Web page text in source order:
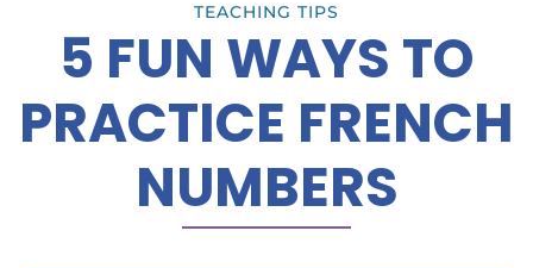
TEACHING TIPS
5 FUN WAYS TO
PRACTICE FRENCH
NUMBERS